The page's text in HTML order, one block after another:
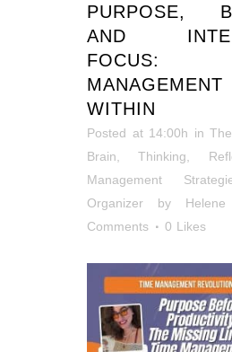
PURPOSE,
AND
FOCUS:
WITHIN
Posted at 14:00h in
Brain ,Thinking,
Management
Organizer
by
Comments
0 Likes